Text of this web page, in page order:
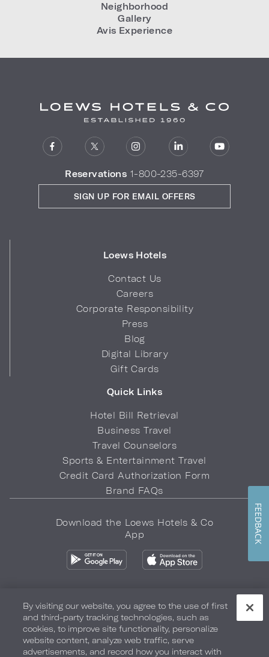
Neighborhood
Gallery
Avis Experience
Reservations 1-800-235-6397
Loews Hotels
Contact Us
Careers
Corporate Responsibility
Press
Blog
Digital Library
Gift Cards
Quick Links
Hotel Bill Retrieval
Business Travel
Travel Counselors
Sports & Entertainment Travel
Credit Card Authorization Form
Brand FAQs
SIGN UP FOR EMAIL OFFERS
Download the Loews Hotels & Co
App
Privacy Policy Do Not Sell My Info Safety & Well-Being
Terms of Use Accessibility Site Map Your Privacy Choices
By visiting our website, you agree to the use of first
and third-party tracking technologies, such as
cookies, to improve site functionality, personalize
website content, analyze web traffic, serve
advertisements, and record how you interact with
FEEDBACK